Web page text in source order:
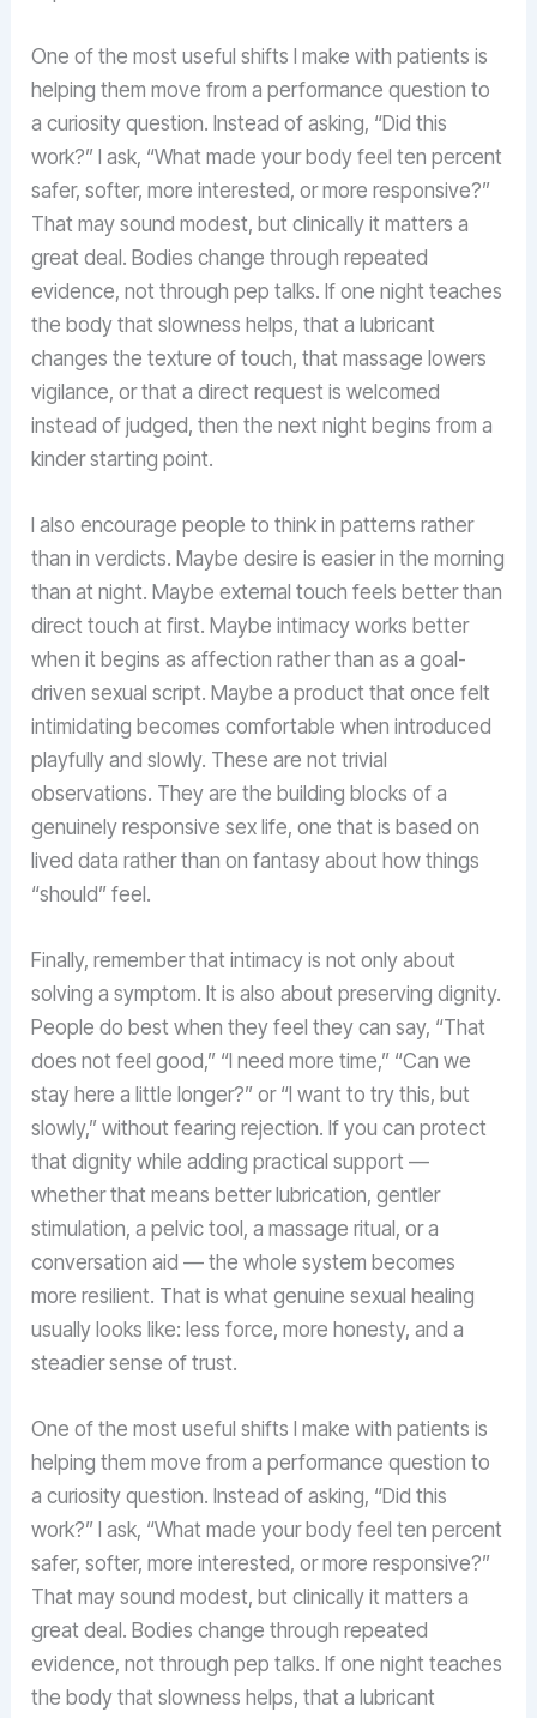
One of the most useful shifts I make with patients is
helping them move from a performance question to
a curiosity question. Instead of asking, “Did this
work?” I ask, “What made your body feel ten percent
safer, softer, more interested, or more responsive?”
That may sound modest, but clinically it matters a
great deal. Bodies change through repeated
evidence, not through pep talks. If one night teaches
the body that slowness helps, that a lubricant
changes the texture of touch, that massage lowers
vigilance, or that a direct request is welcomed
instead of judged, then the next night begins from a
kinder starting point.
I also encourage people to think in patterns rather
than in verdicts. Maybe desire is easier in the morning
than at night. Maybe external touch feels better than
direct touch at first. Maybe intimacy works better
when it begins as affection rather than as a goal-
driven sexual script. Maybe a product that once felt
intimidating becomes comfortable when introduced
playfully and slowly. These are not trivial
observations. They are the building blocks of a
genuinely responsive sex life, one that is based on
lived data rather than on fantasy about how things
“should” feel.
Finally, remember that intimacy is not only about
solving a symptom. It is also about preserving dignity.
People do best when they feel they can say, “That
does not feel good,” “I need more time,” “Can we
stay here a little longer?” or “I want to try this, but
slowly,” without fearing rejection. If you can protect
that dignity while adding practical support —
whether that means better lubrication, gentler
stimulation, a pelvic tool, a massage ritual, or a
conversation aid — the whole system becomes
more resilient. That is what genuine sexual healing
usually looks like: less force, more honesty, and a
steadier sense of trust.
One of the most useful shifts I make with patients is
helping them move from a performance question to
a curiosity question. Instead of asking, “Did this
work?” I ask, “What made your body feel ten percent
safer, softer, more interested, or more responsive?”
That may sound modest, but clinically it matters a
great deal. Bodies change through repeated
evidence, not through pep talks. If one night teaches
the body that slowness helps, that a lubricant